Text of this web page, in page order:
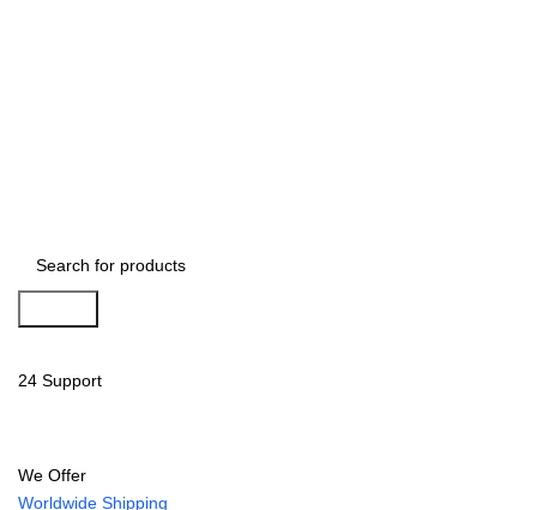
24 Support
We Offer
Worldwide Shipping